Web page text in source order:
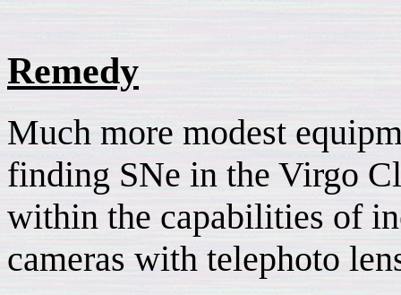
Remedy
Much more modest
finding SNe in the Virgo
within the capabilities of
cameras with telephoto